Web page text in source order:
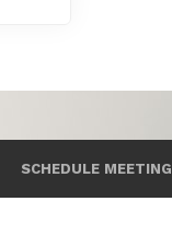
SCHEDULE MEETING